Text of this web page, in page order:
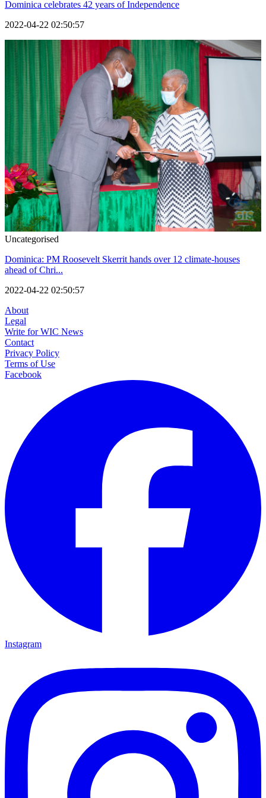
Dominica celebrates 42 years of Independence
2022-04-22 02:50:57
Uncategorised
Dominica: PM Roosevelt Skerrit hands over 12 climate-houses
ahead of Chri...
2022-04-22 02:50:57
About
Legal
Write for WIC News
Contact
Privacy Policy
Terms of Use
Facebook
Instagram